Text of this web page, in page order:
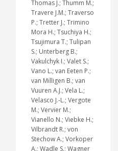
Thomas J.; Thumm M.;
Travere J.M.; Traverso
P.; Tretter J.; Trimino
Mora H.; Tsuchiya H.;
Tsujimura T.; Tulipan
S.; Unterberg B.;
Vakulchyk I.; Valet S.;
Vano L.; van Eeten P.;
van Milligen B.; van
Vuuren A.J.; Vela L.;
Velasco J.-L.; Vergote
M.; Vervier M.;
Vianello N.; Viebke H.;
Vilbrandt R.; von
Stechow A.; Vorkoper
A.; Wadle S.; Wagner